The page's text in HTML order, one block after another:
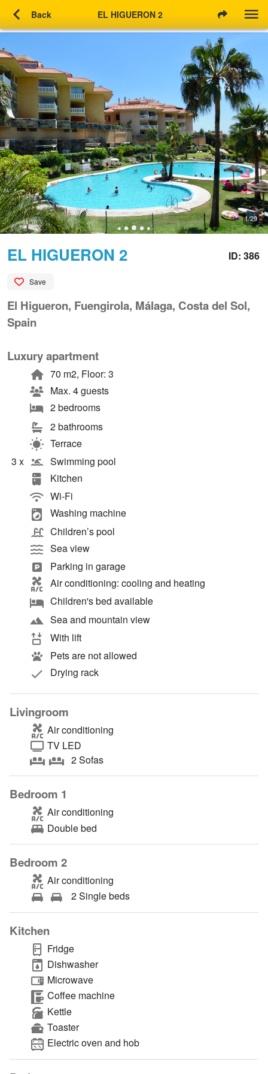
chevron_left Back EL HIGUERON 2
1/29
EL HIGUERON 2
Save
ID: 386
El Higueron, Fuengirola, Málaga, Costa del Sol,
Spain
Luxury apartment
70 m2, Floor: 3
Max. 4 guests
2 bedrooms
2 bathrooms
Terrace
3 x
Swimming pool
Kitchen
Wi-Fi
Washing machine
Children’s pool
Sea view
Parking in garage
Air conditioning: cooling and heating
Children's bed available
Sea and mountain view
With lift
Pets are not allowed
Drying rack
Livingroom
Air conditioning
TV LED
2 Sofas
Bedroom 1
Air conditioning
Double bed
Bedroom 2
Air conditioning
2 Single beds
Kitchen
Fridge
Dishwasher
Microwave
Coffee machine
Kettle
Toaster
Electric oven and hob